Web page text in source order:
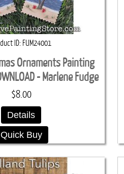
ID FUM24001
Ornaments Painting
- Marlene Fudge
$8.00
Details
Quick Buy